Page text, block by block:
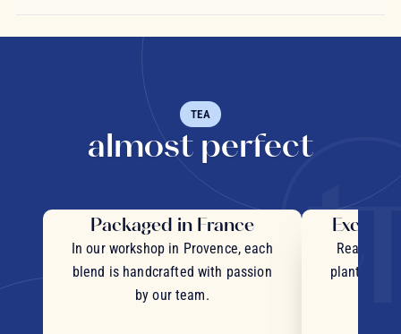
TEA
almost perfect
Packaged in France
In our workshop in Provence, each
blend is handcrafted with passion
by our team.
Real
plants and